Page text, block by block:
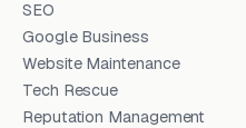
SEO
Google Business
Website Maintenance
Tech Rescue
Reputation Management